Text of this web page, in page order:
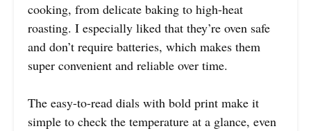
cooking, from delicate baking to high-heat
roasting. I especially liked that they’re oven safe
and don’t require batteries, which makes them
super convenient and reliable over time.
The easy-to-read dials with bold print make it
simple to check the temperature at a glance, even